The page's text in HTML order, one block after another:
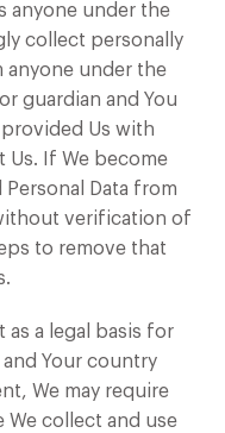
anyone under the
collect personally
under the
guardian and You
provided Us with
Us. If We become
Data from
verification of
to remove that
as a legal basis for
Your country
We may require
We collect and use